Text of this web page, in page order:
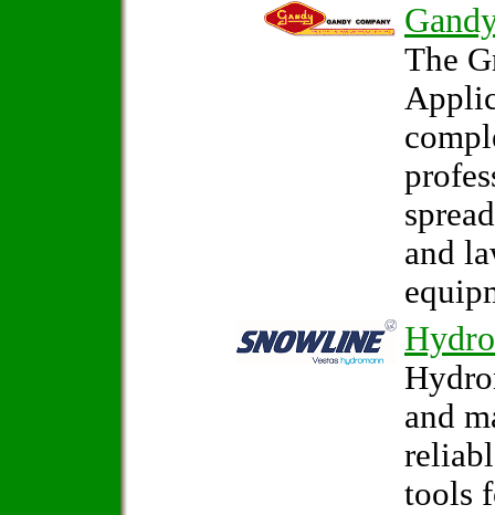
The
and
and
tools